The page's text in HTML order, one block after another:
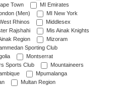
Town
MI Emirates
(Men)
MI New York
Rhinos
Middlesex
Rajshahi
Mis Ainak Knights
Region
Mizoram
Sporting Club
Montserrat
Sports Club
Mountaineers
Mpumalanga
Multan Region